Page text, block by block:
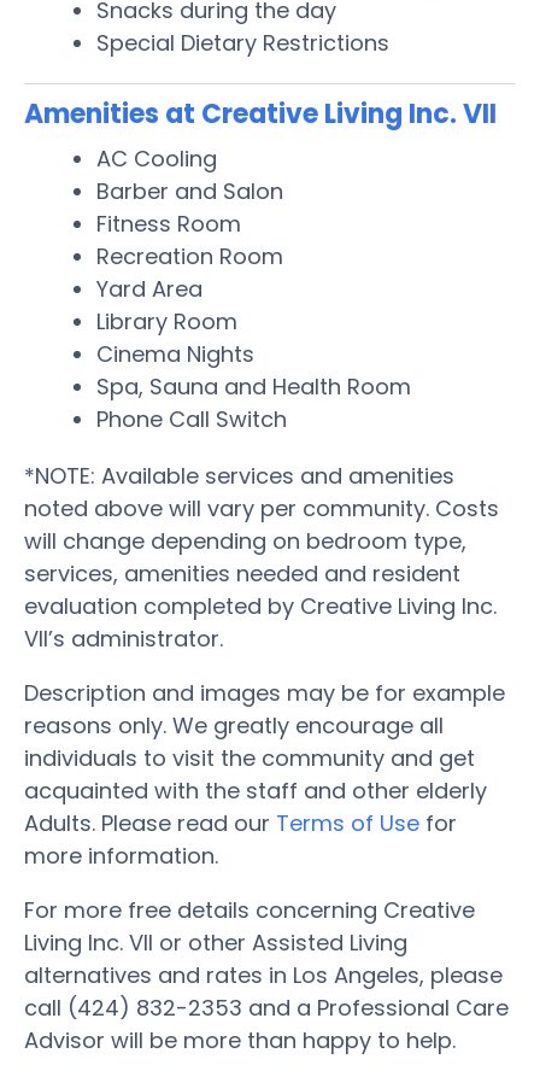
Snacks during the day
Special Dietary Restrictions
Amenities at Creative Living Inc. VII
AC Cooling
Barber and Salon
Fitness Room
Recreation Room
Yard Area
Library Room
Cinema Nights
Spa, Sauna and Health Room
Phone Call Switch
*NOTE: Available services and amenities
noted above will vary per community. Costs
will change depending on bedroom type,
services, amenities needed and resident
evaluation completed by Creative Living Inc.
VII’s administrator.
Description and images may be for example
reasons only. We greatly encourage all
individuals to visit the community and get
acquainted with the staff and other elderly
Adults. Please read our Terms of Use for
more information.
For more free details concerning Creative
Living Inc. VII or other Assisted Living
alternatives and rates in Los Angeles, please
call (424) 832-2353 and a Professional Care
Advisor will be more than happy to help.